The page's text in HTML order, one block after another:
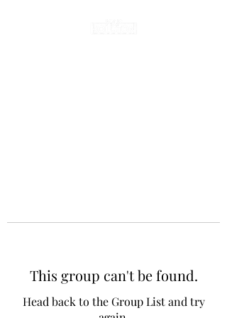
This group can't be found.
Head back to the Group List and try